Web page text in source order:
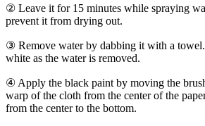
② Leave it for 15 minutes while spraying
prevent it from drying out.
③ Remove water by dabbing it with a
white as the water is removed.
④ Apply the black paint by moving the
warp of the cloth from the center of the
from the center to the bottom.